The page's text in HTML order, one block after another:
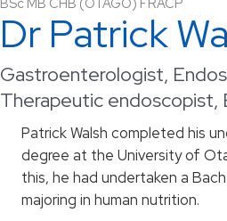
Dr Patrick
Gastroenterologist,
Therapeutic endoscopist,
Patrick Walsh completed his
degree at the University of
this, he had undertaken a
majoring in human nutrition.